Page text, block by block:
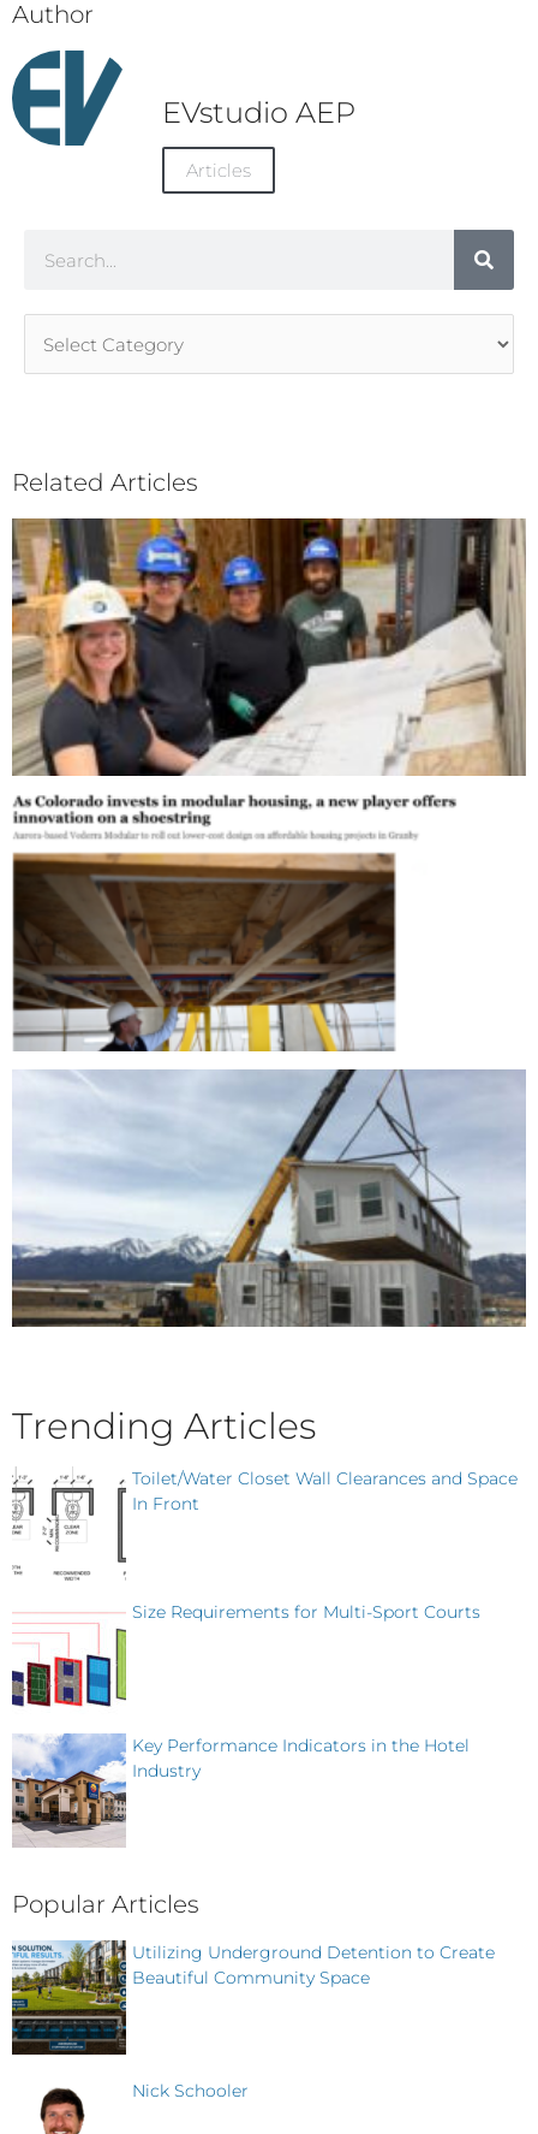
Author
EVstudio AEP
Articles
Related Articles
Trending Articles
Toilet/Water Closet Wall Clearances and Space
In Front
Size Requirements for Multi-Sport Courts
Key Performance Indicators in the Hotel
Industry
Popular Articles
Utilizing Underground Detention to Create
Beautiful Community Space
Nick Schooler